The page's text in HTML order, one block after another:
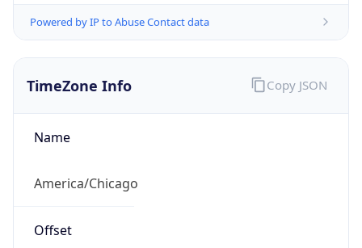
Powered by IP to Abuse Contact data
TimeZone Info
Name
America/Chicago
Offset
Copy JSON